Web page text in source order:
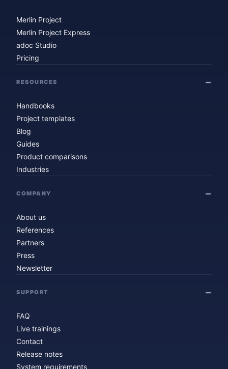
Merlin Project
Merlin Project Express
adoc Studio
Pricing
RESOURCES
Handbooks
Project templates
Blog
Guides
Product comparisons
Industries
COMPANY
About us
References
Partners
Press
Newsletter
SUPPORT
FAQ
Live trainings
Contact
Release notes
System requirements